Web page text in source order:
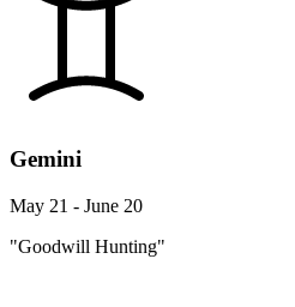
Gemini
May 21 - June 20
"Goodwill Hunting"